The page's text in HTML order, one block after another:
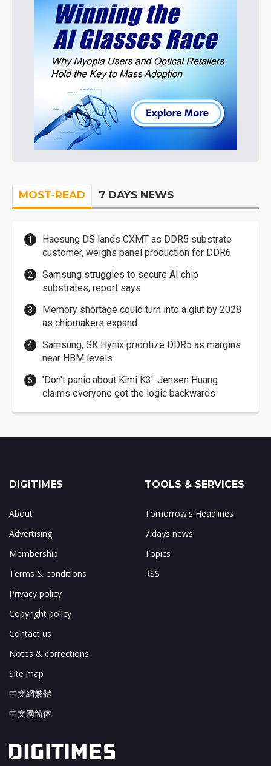
MOST-READ 7 DAYS NEWS
Haesung DS lands CXMT as DDR5 substrate
customer, weighs panel production for DDR6
Samsung struggles to secure AI chip
substrates, report says
Memory shortage could turn into a glut by 2028
as chipmakers expand
Samsung, SK Hynix prioritize DDR5 as margins
near HBM levels
'Don't panic about Kimi K3': Jensen Huang
claims everyone got the logic backwards
DIGITIMES
About
Advertising
Membership
Terms & conditions
Privacy policy
Copyright policy
Contact us
Notes & corrections
Site map
中文網繁體
中文网简体
TOOLS & SERVICES
Tomorrow's Headlines
7 days news
Topics
RSS